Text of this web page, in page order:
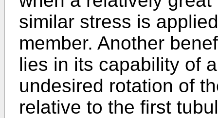
similar stress is
member. Another
lies in its capability of
undesired rotation of
relative to the first